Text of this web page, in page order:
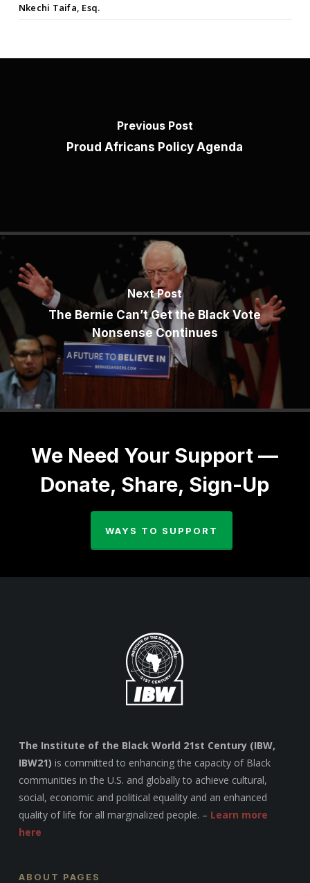
Nkechi Taifa, Esq.
Previous Post
Proud Africans Policy Agenda
Next Post
The Bernie Can’t Get the Black Vote
Nonsense Continues
We Need Your Support —
Donate, Share, Sign-Up
WAYS TO SUPPORT
The Institute of the Black World 21st Century (IBW,
IBW21) is committed to enhancing the capacity of Black
communities in the U.S. and globally to achieve cultural,
social, economic and political equality and an enhanced
quality of life for all marginalized people. – Learn more
here
ABOUT PAGES